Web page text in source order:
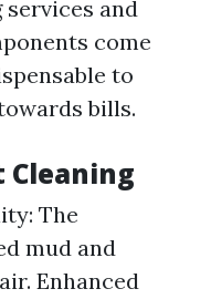
and
come
to
bills.
Cleaning
The
mud and
Enhanced